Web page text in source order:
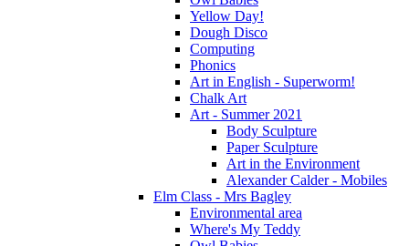
Yellow Day!
Dough Disco
Computing
Phonics
Art in English - Superworm!
Chalk Art
Art - Summer 2021
Body Sculpture
Paper Sculpture
Art in the Environment
Alexander Calder - Mobiles
Elm Class - Mrs Bagley
Environmental area
Where's My Teddy